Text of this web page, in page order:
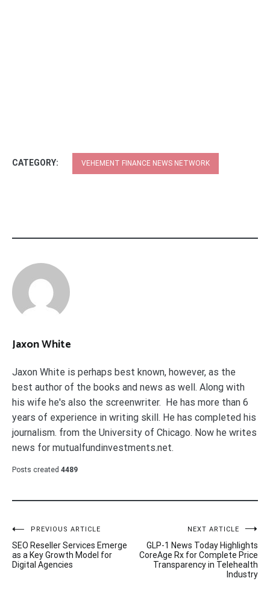
CATEGORY: VEHEMENT FINANCE NEWS NETWORK
Jaxon White
Jaxon White is perhaps best known, however, as the
best author of the books and news as well. Along with
his wife he's also the screenwriter. He has more than 6
years of experience in writing skill. He has completed his
journalism. from the University of Chicago. Now he writes
news for mutualfundinvestments.net.
Posts created 4489
Post
navigation
PREVIOUS ARTICLE
SEO Reseller Services Emerge
as a Key Growth Model for
Digital Agencies
NEXT ARTICLE
GLP-1 News Today Highlights
CoreAge Rx for Complete Price
Transparency in Telehealth
Industry